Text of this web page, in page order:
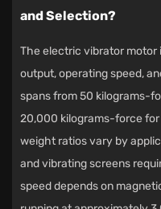
and Selection?
The electric vibrator
output, operating speed,
spans from 50 kilograms-
20,000 kilograms-force
weight ratios vary by
and vibrating screens
speed depends on